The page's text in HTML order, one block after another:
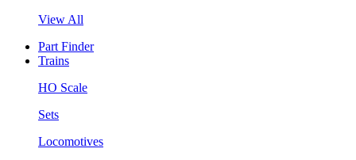
View All
Part Finder
Trains
HO Scale
Sets
Locomotives